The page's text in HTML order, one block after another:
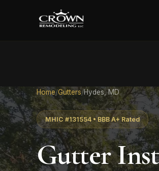
Home/Gutters/Hydes, MD
MHIC #131554 • BBB A+ Rated
Gutter